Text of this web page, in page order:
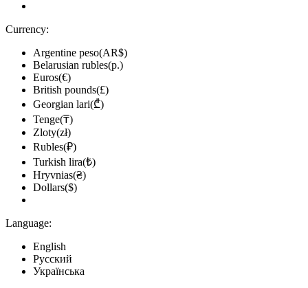
Currency:
Argentine peso(AR$)
Belarusian rubles(р.)
Euros(€)
British pounds(£)
Georgian lari(₾)
Tenge(₸)
Zloty(zł)
Rubles(₽)
Turkish lira(₺)
Hryvnias(₴)
Dollars($)
Language:
English
Русский
Українська